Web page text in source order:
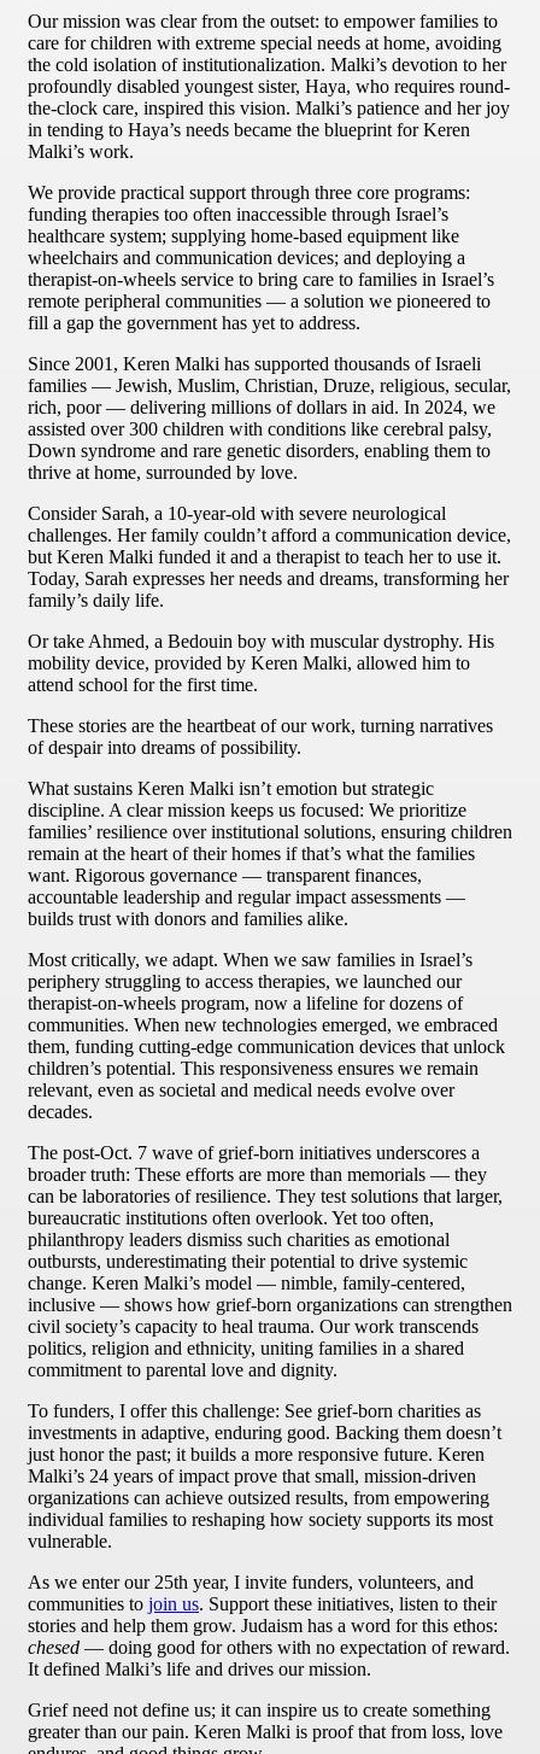
Our mission was clear from the outset: to empower families to
care for children with extreme special needs at home, avoiding
the cold isolation of institutionalization. Malki’s devotion to her
profoundly disabled youngest sister, Haya, who requires round-
the-clock care, inspired this vision. Malki’s patience and her joy
in tending to Haya’s needs became the blueprint for Keren
Malki’s work.
We provide practical support through three core programs:
funding therapies too often inaccessible through Israel’s
healthcare system; supplying home-based equipment like
wheelchairs and communication devices; and deploying a
therapist-on-wheels service to bring care to families in Israel’s
remote peripheral communities — a solution we pioneered to
fill a gap the government has yet to address.
Since 2001, Keren Malki has supported thousands of Israeli
families — Jewish, Muslim, Christian, Druze, religious, secular,
rich, poor — delivering millions of dollars in aid. In 2024, we
assisted over 300 children with conditions like cerebral palsy,
Down syndrome and rare genetic disorders, enabling them to
thrive at home, surrounded by love.
Consider Sarah, a 10-year-old with severe neurological
challenges. Her family couldn’t afford a communication device,
but Keren Malki funded it and a therapist to teach her to use it.
Today, Sarah expresses her needs and dreams, transforming her
family’s daily life.
Or take Ahmed, a Bedouin boy with muscular dystrophy. His
mobility device, provided by Keren Malki, allowed him to
attend school for the first time.
These stories are the heartbeat of our work, turning narratives
of despair into dreams of possibility.
What sustains Keren Malki isn’t emotion but strategic
discipline. A clear mission keeps us focused: We prioritize
families’ resilience over institutional solutions, ensuring children
remain at the heart of their homes if that’s what the families
want. Rigorous governance — transparent finances,
accountable leadership and regular impact assessments —
builds trust with donors and families alike.
Most critically, we adapt. When we saw families in Israel’s
periphery struggling to access therapies, we launched our
therapist-on-wheels program, now a lifeline for dozens of
communities. When new technologies emerged, we embraced
them, funding cutting-edge communication devices that unlock
children’s potential. This responsiveness ensures we remain
relevant, even as societal and medical needs evolve over
decades.
The post-Oct. 7 wave of grief-born initiatives underscores a
broader truth: These efforts are more than memorials — they
can be laboratories of resilience. They test solutions that larger,
bureaucratic institutions often overlook. Yet too often,
philanthropy leaders dismiss such charities as emotional
outbursts, underestimating their potential to drive systemic
change. Keren Malki’s model — nimble, family-centered,
inclusive — shows how grief-born organizations can strengthen
civil society’s capacity to heal trauma. Our work transcends
politics, religion and ethnicity, uniting families in a shared
commitment to parental love and dignity.
To funders, I offer this challenge: See grief-born charities as
investments in adaptive, enduring good. Backing them doesn’t
just honor the past; it builds a more responsive future. Keren
Malki’s 24 years of impact prove that small, mission-driven
organizations can achieve outsized results, from empowering
individual families to reshaping how society supports its most
vulnerable.
As we enter our 25th year, I invite funders, volunteers, and
communities to join us. Support these initiatives, listen to their
stories and help them grow. Judaism has a word for this ethos:
chesed — doing good for others with no expectation of reward.
It defined Malki’s life and drives our mission.
Grief need not define us; it can inspire us to create something
greater than our pain. Keren Malki is proof that from loss, love